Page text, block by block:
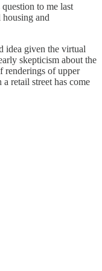
to me last
and
idea given the virtual
skepticism about the
renderings of upper
retail street has come